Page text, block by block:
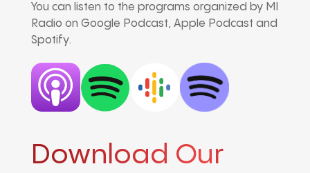
You can listen to the programs organized by MI
Radio on Google Podcast, Apple Podcast and
Spotify.
Download Our